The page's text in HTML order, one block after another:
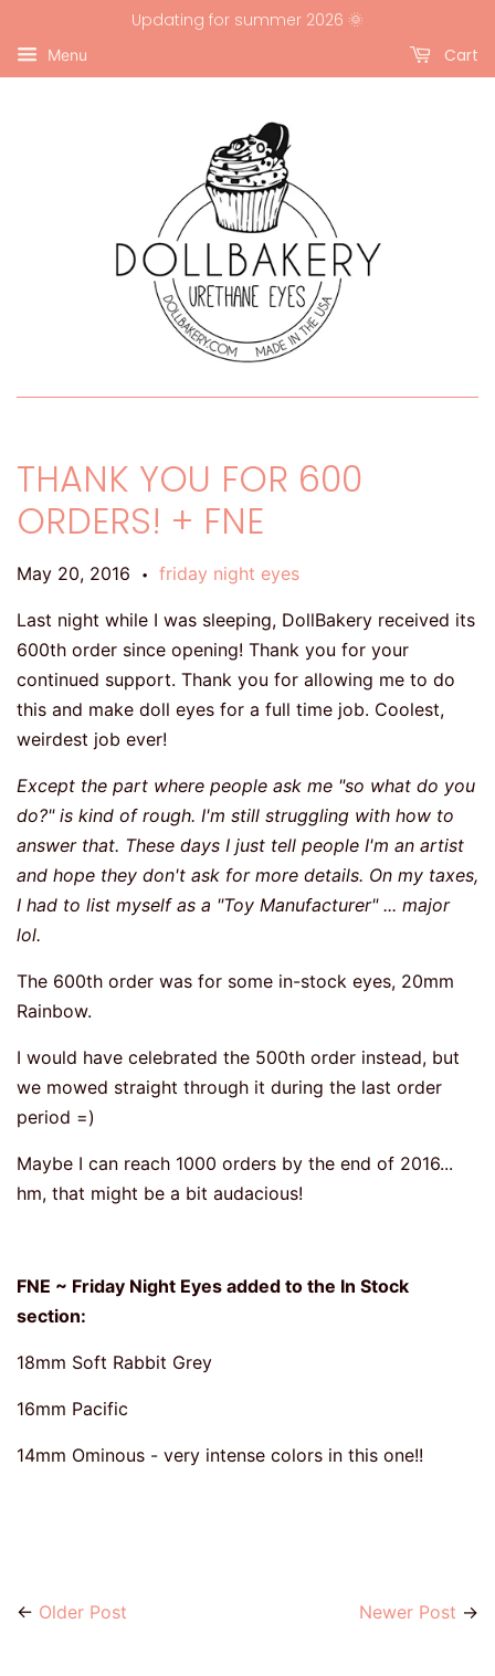
Updating for summer 2026 🌞
Menu Cart
THANK YOU FOR 600
ORDERS! + FNE
May 20, 2016 • friday night eyes
Last night while I was sleeping, DollBakery received its
600th order since opening! Thank you for your
continued support. Thank you for allowing me to do
this and make doll eyes for a full time job. Coolest,
weirdest job ever!
Except the part where people ask me "so what do you
do?" is kind of rough. I'm still struggling with how to
answer that. These days I just tell people I'm an artist
and hope they don't ask for more details. On my taxes,
I had to list myself as a "Toy Manufacturer" ... major
lol.
The 600th order was for some in-stock eyes, 20mm
Rainbow.
I would have celebrated the 500th order instead, but
we mowed straight through it during the last order
period =)
Maybe I can reach 1000 orders by the end of 2016...
hm, that might be a bit audacious!
FNE ~ Friday Night Eyes added to the In Stock
section:
18mm Soft Rabbit Grey
16mm Pacific
14mm Ominous - very intense colors in this one!!
← Older Post Newer Post →